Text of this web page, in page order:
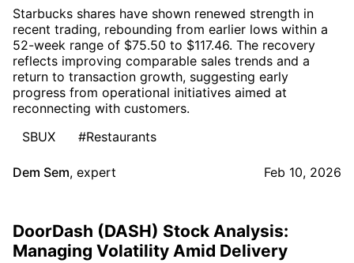
Starbucks shares have shown renewed strength in
recent trading, rebounding from earlier lows within a
52-week range of $75.50 to $117.46. The recovery
reflects improving comparable sales trends and a
return to transaction growth, suggesting early
progress from operational initiatives aimed at
reconnecting with customers.
SBUX
#Restaurants
Dem Sem, expert Feb 10, 2026
DoorDash (DASH) Stock Analysis:
Managing Volatility Amid Delivery